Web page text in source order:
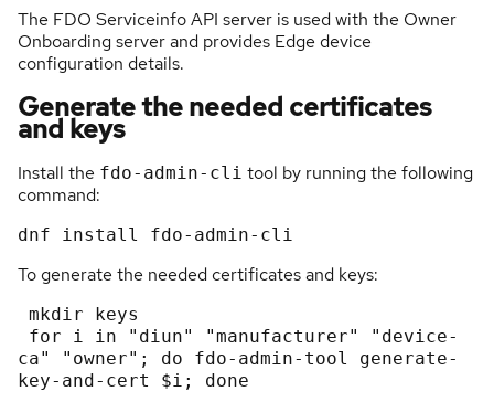
The FDO Serviceinfo API server is used with the Owner
Onboarding server and provides Edge device
configuration details.
Generate the needed certificates
and keys
Install the fdo-admin-cli tool by running the following
command:
To generate the needed certificates and keys:
ca" "owner"; do fdo-admin-tool generate-